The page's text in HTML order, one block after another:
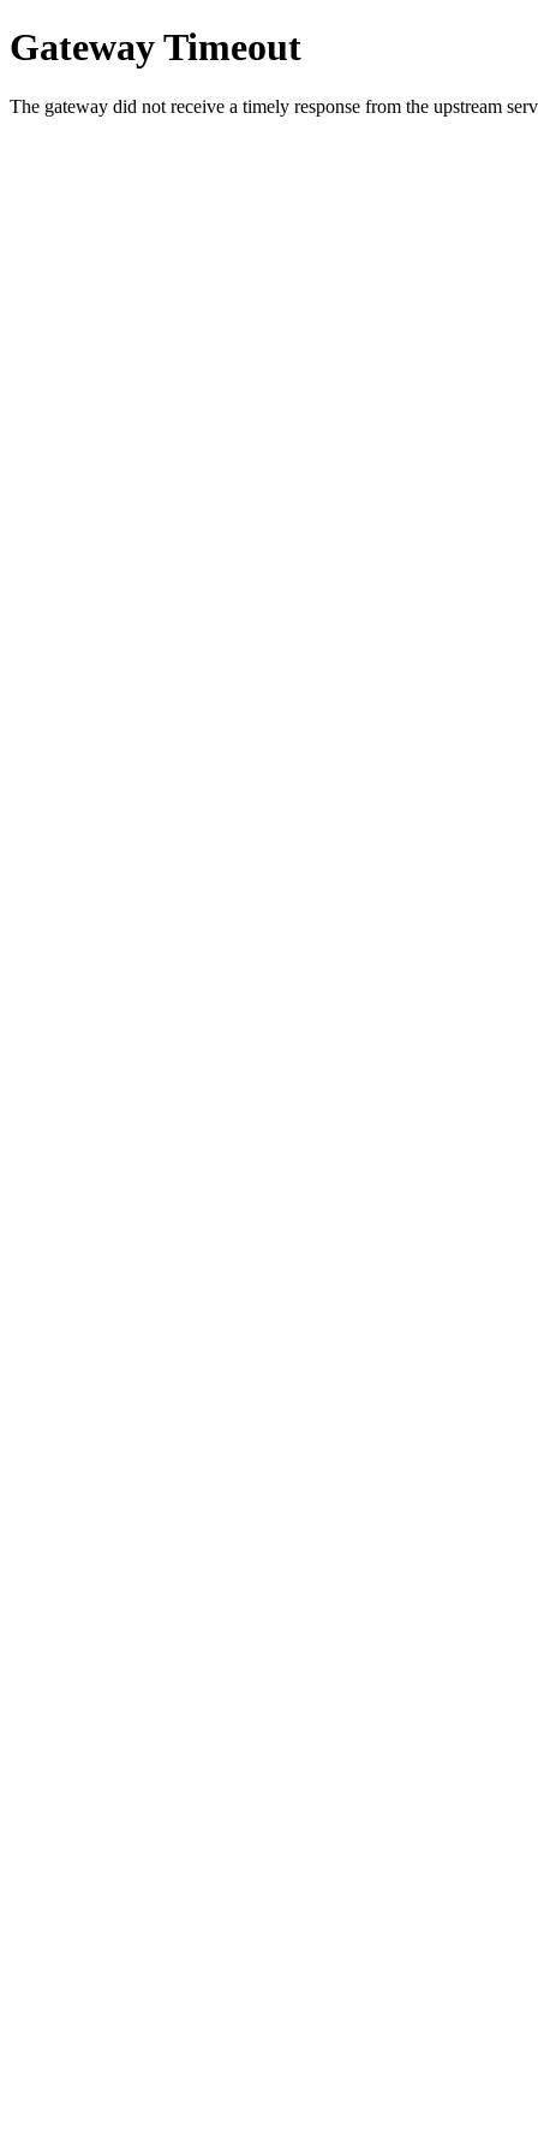
Gateway Timeout
The gateway did not receive a timely response from the upstream